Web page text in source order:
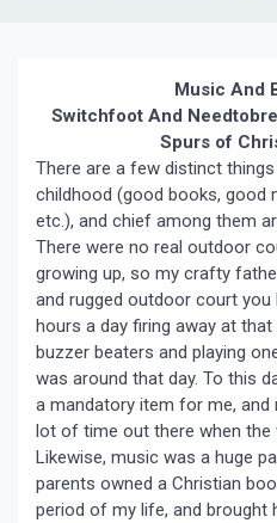
Music And
Switchfoot And
Spurs of
There are a few distinct
childhood (good books, good
etc.), and chief among them
There were no real outdoor
growing up, so my crafty
and rugged outdoor court you
hours a day firing away at
buzzer beaters and playing
was around that day. To this
a mandatory item for me, and
lot of time out there when the
Likewise, music was a huge
parents owned a Christian
period of my life, and brought